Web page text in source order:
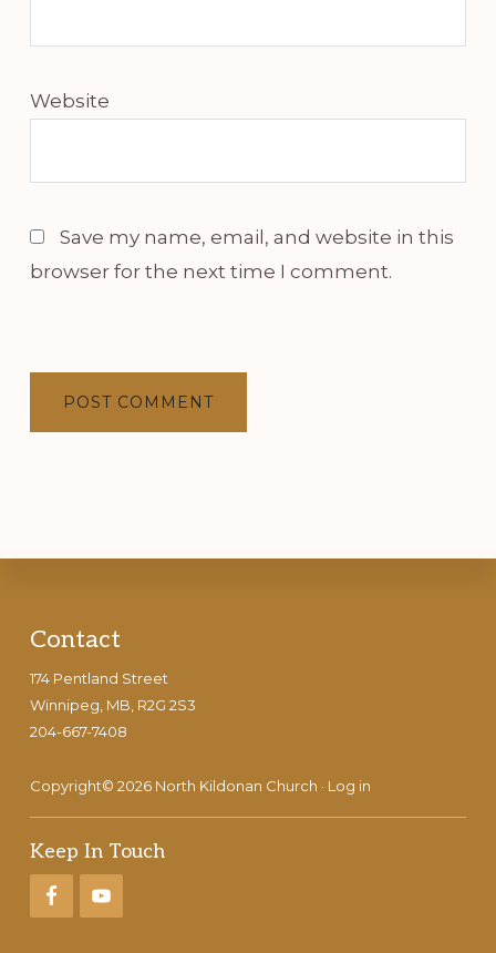
Website
Save my name, email, and website in this
browser for the next time I comment.
Footer
Contact
174 Pentland Street
Winnipeg, MB, R2G 2S3
204-667-7408
Copyright© 2026 North Kildonan Church · Log in
Keep In Touch